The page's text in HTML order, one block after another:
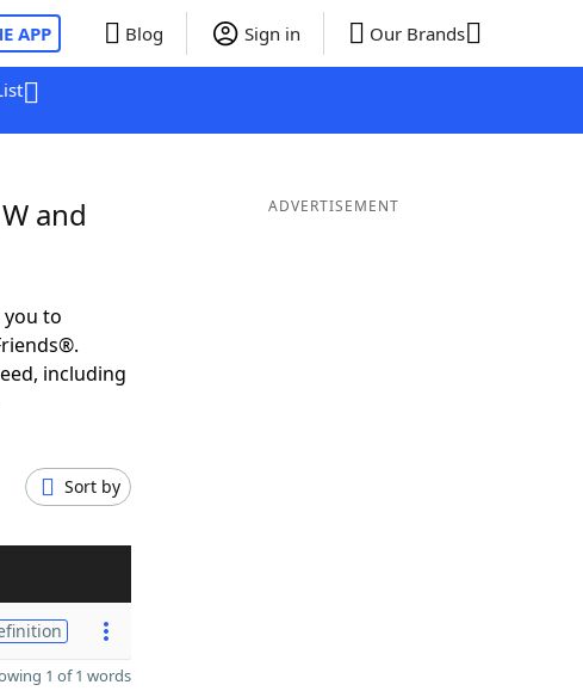
APP Blog Sign in Our Brands
and
to
including
Sort by
1 of 1 words
ADVERTISEMENT